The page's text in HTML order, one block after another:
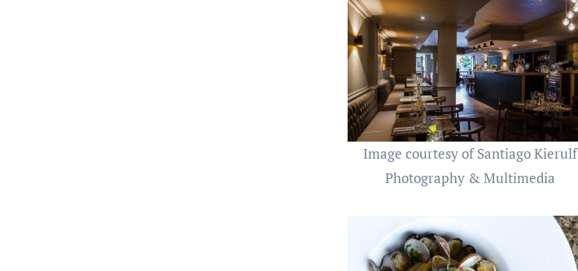
Image courtesy of Santiago Kierulf
Photography & Multimedia